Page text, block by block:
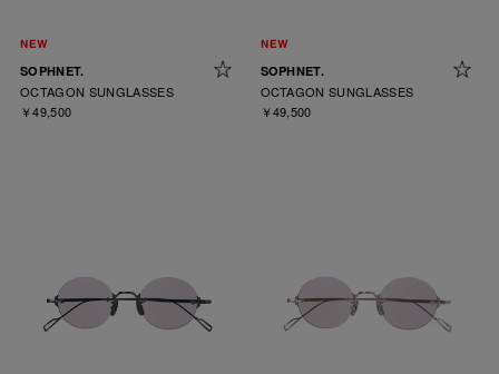
SOPHNET.
OCTAGON SUNGLASSES
￥49,500
SOPHNET.
OCTAGON SUNGLASSES
￥49,500